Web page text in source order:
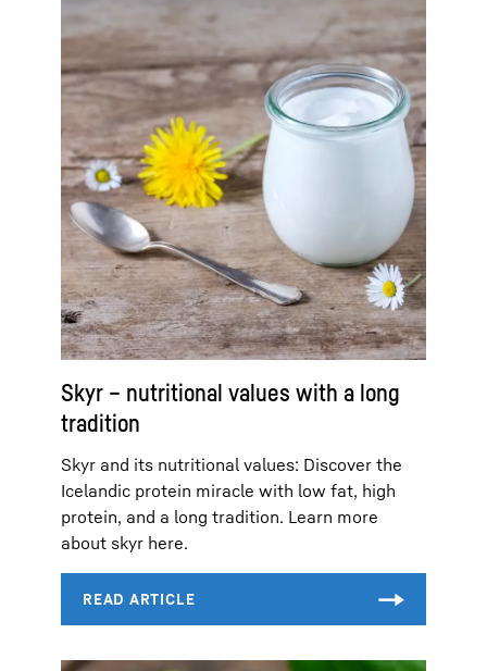
Skyr – nutritional values with a long
tradition
Skyr and its nutritional values: Discover the
Icelandic protein miracle with low fat, high
protein, and a long tradition. Learn more
about skyr here.